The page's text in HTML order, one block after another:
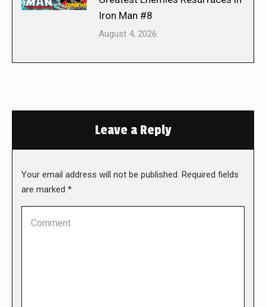
Iron Man #8
August 4, 2026
Leave a Reply
Your email address will not be published. Required fields
are marked *